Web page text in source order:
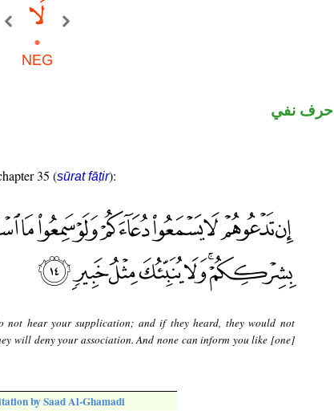
حرف نفي
35 (sūrat fāṭir):
not hear your supplication; and if they heard, they would not
will deny your association. And none can inform you like [one]
by Saad Al-Ghamadi